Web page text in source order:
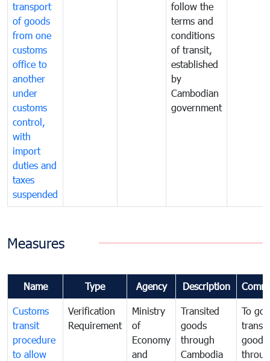
transport
of goods
from one
customs
office to
another
under
customs
control,
with
import
duties and
taxes
suspended
follow the
terms and
conditions
of transit,
established
by
Cambodian
government
Measures
Name Type Agency Description
Customs
transit
procedure
to allow
Verification
Requirement
Ministry
of
Economy
and
Transited
goods
through
Cambodia
To
goods